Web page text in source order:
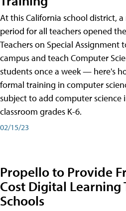
At this California school district,
period for all teachers opened
Teachers on Special Assignment
campus and teach Computer
students once a week — here's
formal training in computer
subject to add computer science
classroom grades K-6.
02/15/23
Propello to Provide
Cost Digital Learning
Schools